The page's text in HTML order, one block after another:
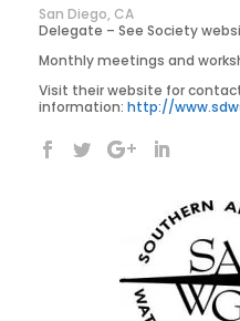
San Diego, CA
Delegate – See Society
Monthly meetings and
Visit their website for
information: http://